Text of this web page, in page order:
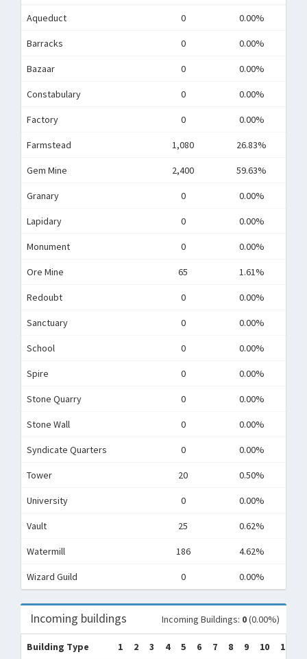
Aqueduct 0 0.00%
Barracks 0 0.00%
Bazaar 0 0.00%
Constabulary 0 0.00%
Factory 0 0.00%
Farmstead 1,080 26.83%
Gem Mine 2,400 59.63%
Granary 0 0.00%
Lapidary 0 0.00%
Monument 0 0.00%
Ore Mine 65 1.61%
Redoubt 0 0.00%
Sanctuary 0 0.00%
School 0 0.00%
Spire 0 0.00%
Stone Quarry 0 0.00%
Stone Wall 0 0.00%
Syndicate Quarters 0 0.00%
Tower 20 0.50%
University 0 0.00%
Vault 25 0.62%
Watermill 186 4.62%
Wizard Guild 0 0.00%
Incoming buildings Incoming Buildings: 0(0.00%)
Building Type 1 2 3 4 5 6 7 8 9 10 11